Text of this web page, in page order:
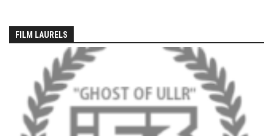
Governors Island, NY June 2013
Acadia – Acadia National Park, Maine
Portland Head Light – Cape Elizabeth, Maine
Casco Bay – Portland, Maine
Kettle Cove – Cape Elizabeth, Maine
Ferry Beach – Ferry Beach, Maine – 2013
FILM LAURELS